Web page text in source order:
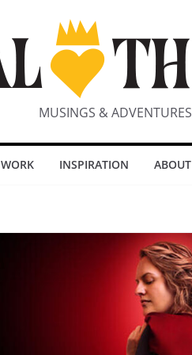
MUSINGS & ADVENTURES
WORK INSPIRATION ABOUT